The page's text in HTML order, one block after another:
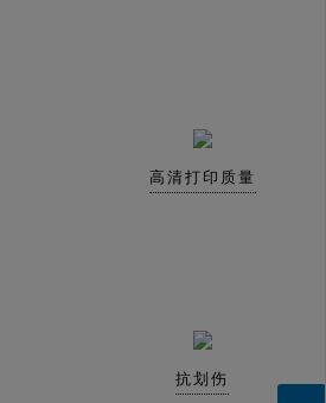
高清打印质量
抗划伤